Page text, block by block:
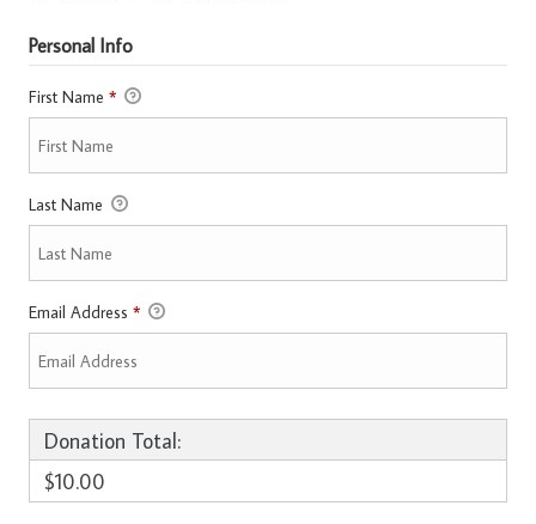
Personal Info
First Name *
Last Name
Email Address *
Donation Total:
$10.00